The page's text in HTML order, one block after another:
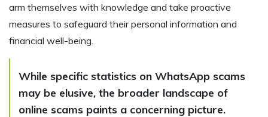
arm themselves with knowledge and take proactive
measures to safeguard their personal information and
financial well-being.
While specific statistics on WhatsApp scams
may be elusive, the broader landscape of
online scams paints a concerning picture.